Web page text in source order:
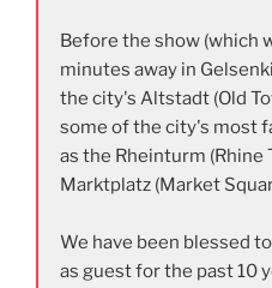
Before the show (which
minutes away in
the city's Altstadt (Old
some of the city's most
as the Rheinturm (Rhine
Marktplatz (Market
We have been blessed
as guest for the past 10